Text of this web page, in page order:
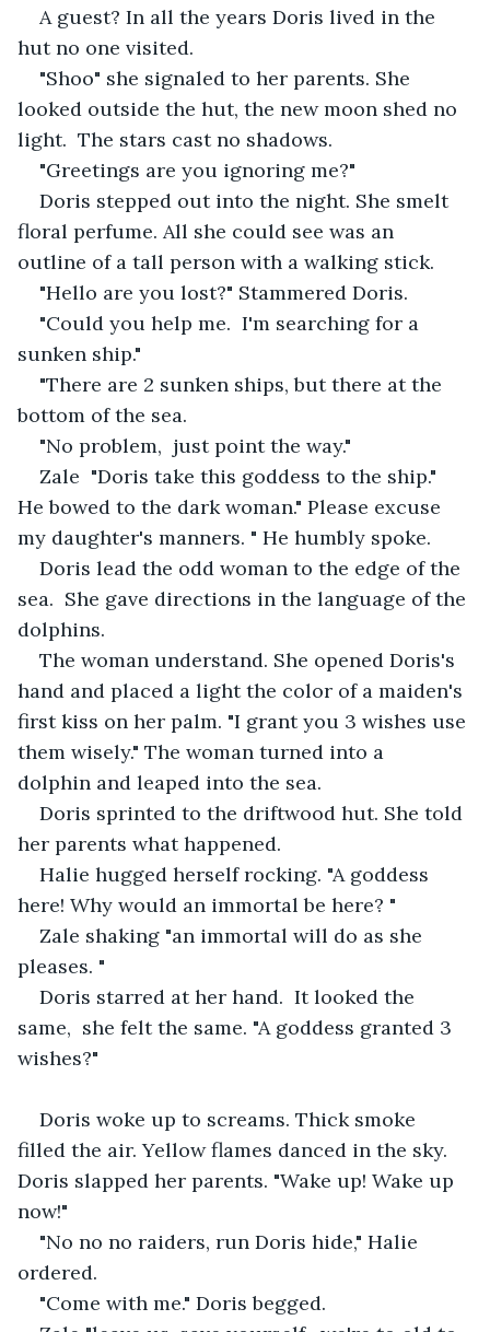
A guest? In all the years Doris lived in the
hut no one visited.
"Shoo" she signaled to her parents. She
looked outside the hut, the new moon shed no
light.  The stars cast no shadows.
"Greetings are you ignoring me?"
Doris stepped out into the night. She smelt
floral perfume. All she could see was an
outline of a tall person with a walking stick.
"Hello are you lost?" Stammered Doris.
"Could you help me.  I'm searching for a
sunken ship."
"There are 2 sunken ships, but there at the
bottom of the sea.
"No problem,  just point the way."
Zale  "Doris take this goddess to the ship."
He bowed to the dark woman." Please excuse
my daughter's manners. " He humbly spoke.
Doris lead the odd woman to the edge of the
sea.  She gave directions in the language of the
dolphins.
The woman understand. She opened Doris's
hand and placed a light the color of a maiden's
first kiss on her palm. "I grant you 3 wishes use
them wisely." The woman turned into a
dolphin and leaped into the sea.
Doris sprinted to the driftwood hut. She told
her parents what happened.
Halie hugged herself rocking. "A goddess
here! Why would an immortal be here? "
Zale shaking "an immortal will do as she
pleases. "
Doris starred at her hand.  It looked the
same,  she felt the same. "A goddess granted 3
wishes?"
Doris woke up to screams. Thick smoke
filled the air. Yellow flames danced in the sky.
Doris slapped her parents. "Wake up! Wake up
now!"
"No no no raiders, run Doris hide," Halie
ordered.
"Come with me." Doris begged.